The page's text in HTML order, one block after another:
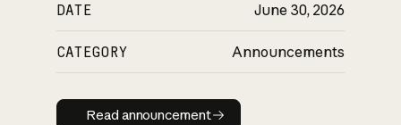
DATE June 30, 2026
CATEGORY Announcements
Read announcement
Read announcement